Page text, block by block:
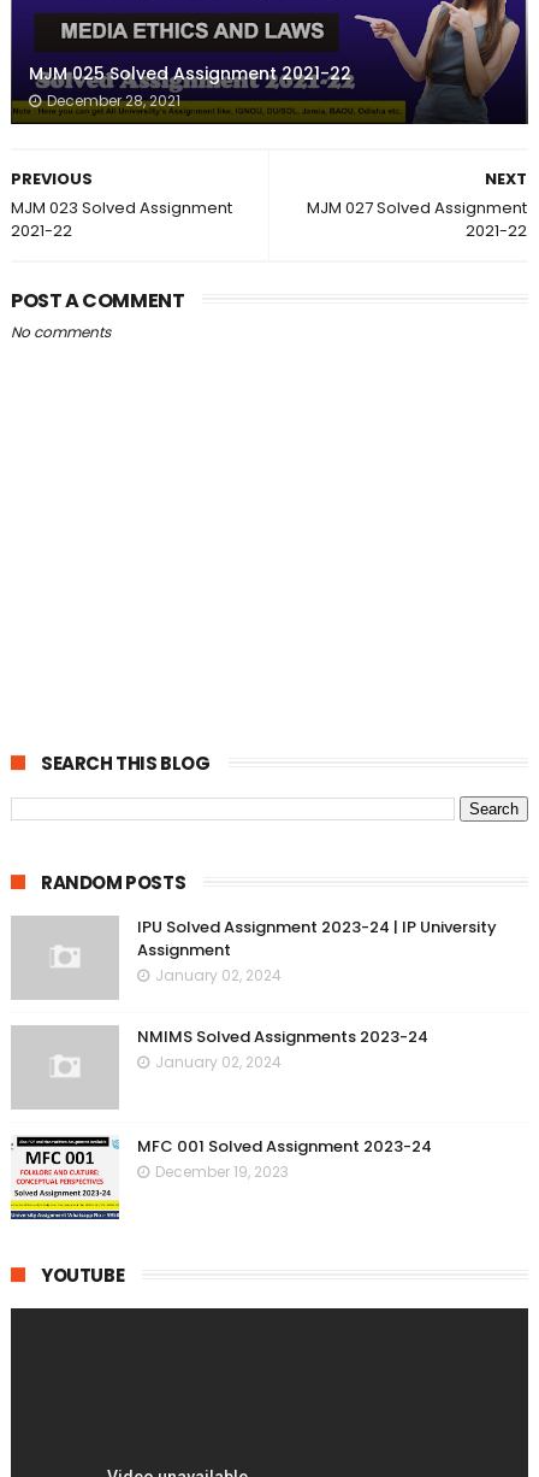
MJM 025 Solved Assignment 2021-22
December 28, 2021
NEXT
MJM 027 Solved Assignment
2021-22
PREVIOUS
MJM 023 Solved Assignment
2021-22
POST A COMMENT
No comments
SEARCH THIS BLOG
RANDOM POSTS
IPU Solved Assignment 2023-24 | IP University
Assignment
January 02, 2024
NMIMS Solved Assignments 2023-24
January 02, 2024
MFC 001 Solved Assignment 2023-24
December 19, 2023
YOUTUBE